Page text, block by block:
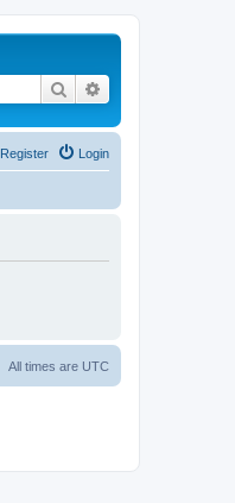
Search
Login
Register
All times are UTC